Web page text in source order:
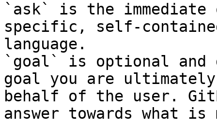
`ask` is the
specific, self-
language.
`goal` is optional and
goal you are
behalf of the user.
answer towards what